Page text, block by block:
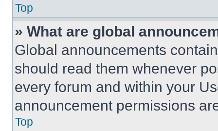
Top
» What are global
Global announcements
should read them whenever
every forum and within your
announcement permissions
Top